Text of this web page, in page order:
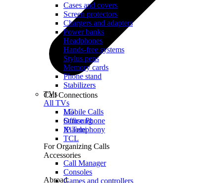
Call Connections
Mobile Calls
Office Phone
IP Telephony
For Organizing Calls
Call Manager
Abroad
Cases and covers
Screen protectors
Chargers and adapters
Power banks
Headphones
Hands-free systems
Stylus pens
Memory cards
Phone stand
Stabilizers
TVs
All TVs
LG
Samsung
Xiaomi
TCL
Accessories
Consoles
Games and controllers